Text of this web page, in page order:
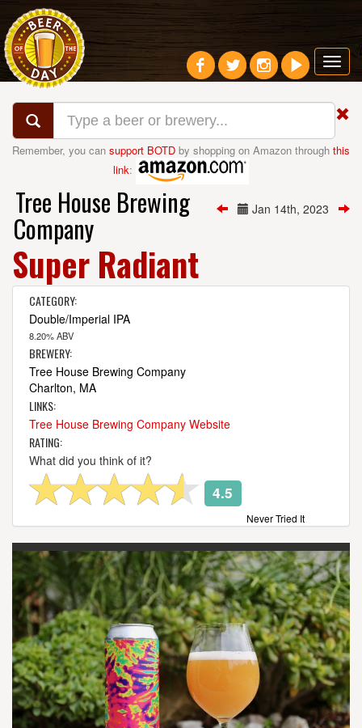
Remember, you can support BOTD by shopping on Amazon through this
link:
Jan 14th, 2023
Tree House Brewing
Company
Super Radiant
CATEGORY:
Double/Imperial IPA
8.20% ABV
BREWERY:
Tree House Brewing Company
Charlton, MA
LINKS:
Tree House Brewing Company Website
RATING:
What did you think of it?
4.5
Never Tried It